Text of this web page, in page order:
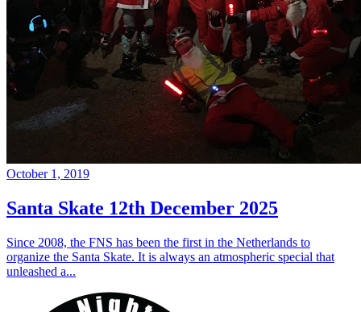
October 1, 2019
Santa Skate 12th December 2025
Since 2008, the FNS has been the first in the Netherlands to
organize the Santa Skate. It is always an atmospheric special that
unleashed a...